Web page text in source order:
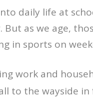
daily life at
as we age,
in sports on
work and
to the wayside